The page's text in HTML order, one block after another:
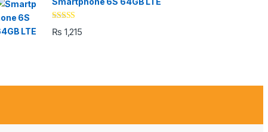
Rated4.33
out of 5
₨ 1,215